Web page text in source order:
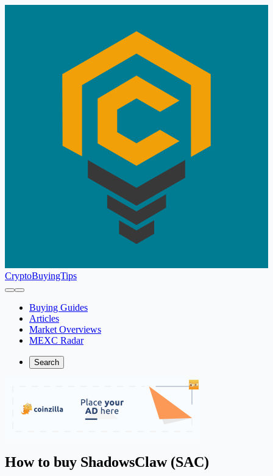
CryptoBuyingTips
Buying Guides
Articles
Market Overviews
MEXC Radar
Search
How to buy ShadowsClaw (SAC)